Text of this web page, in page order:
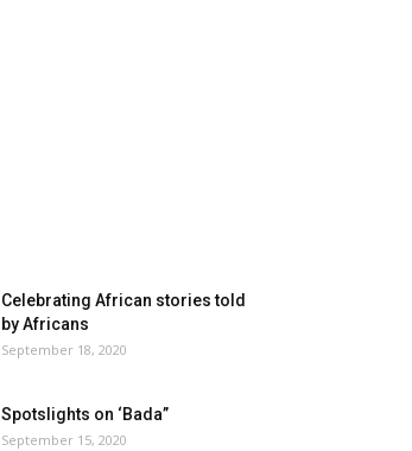
Celebrating African stories told
by Africans
September 18, 2020
Spotslights on ‘Bada”
September 15, 2020